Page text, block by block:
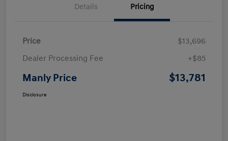
Details Pricing
Price
$13,696
Dealer Processing Fee
+$85
Manly Price $13,781
Disclosure